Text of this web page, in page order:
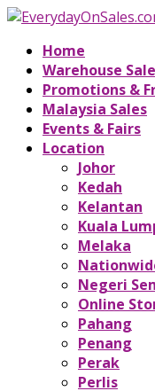
Home
Warehouse
Promotions &
Malaysia Sales
Events & Fairs
Location
Johor
Kedah
Kelantan
Kuala
Melaka
Negeri
Online
Pahang
Penang
Perak
Perlis